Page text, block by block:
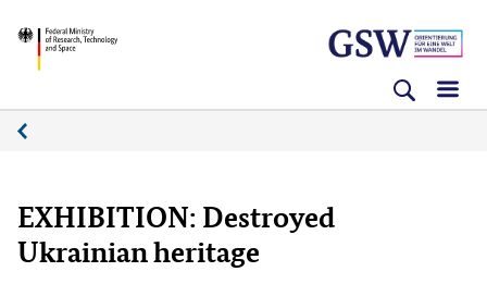
(Enter)
(Enter)
(Enter)
BMFTR
EXHIBITION: Destroyed
Ukrainian heritage